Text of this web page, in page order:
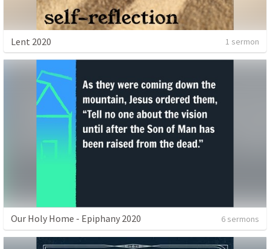
Lent 2020 1 sermon
Our Holy Home - Epiphany 2020 6 sermons